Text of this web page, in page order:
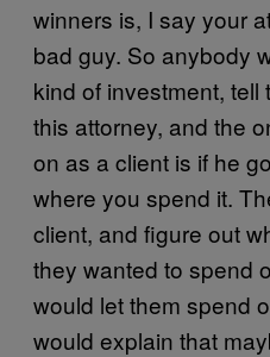
winners is, I say your
bad guy. So anybody
kind of investment, tell
this attorney, and the
on as a client is if he
where you spend it.
client, and figure out
they wanted to spend
would let them spend
would explain that